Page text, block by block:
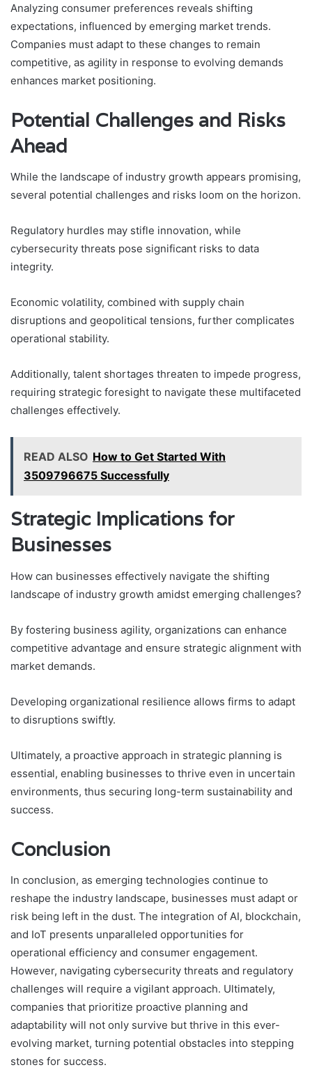
Analyzing consumer preferences reveals shifting
expectations, influenced by emerging market trends.
Companies must adapt to these changes to remain
competitive, as agility in response to evolving demands
enhances market positioning.
Potential Challenges and Risks
Ahead
While the landscape of industry growth appears promising,
several potential challenges and risks loom on the horizon.
Regulatory hurdles may stifle innovation, while
cybersecurity threats pose significant risks to data
integrity.
Economic volatility, combined with supply chain
disruptions and geopolitical tensions, further complicates
operational stability.
Additionally, talent shortages threaten to impede progress,
requiring strategic foresight to navigate these multifaceted
challenges effectively.
READ ALSO How to Get Started With
3509796675 Successfully
Strategic Implications for
Businesses
How can businesses effectively navigate the shifting
landscape of industry growth amidst emerging challenges?
By fostering business agility, organizations can enhance
competitive advantage and ensure strategic alignment with
market demands.
Developing organizational resilience allows firms to adapt
to disruptions swiftly.
Ultimately, a proactive approach in strategic planning is
essential, enabling businesses to thrive even in uncertain
environments, thus securing long-term sustainability and
success.
Conclusion
In conclusion, as emerging technologies continue to
reshape the industry landscape, businesses must adapt or
risk being left in the dust. The integration of AI, blockchain,
and IoT presents unparalleled opportunities for
operational efficiency and consumer engagement.
However, navigating cybersecurity threats and regulatory
challenges will require a vigilant approach. Ultimately,
companies that prioritize proactive planning and
adaptability will not only survive but thrive in this ever-
evolving market, turning potential obstacles into stepping
stones for success.